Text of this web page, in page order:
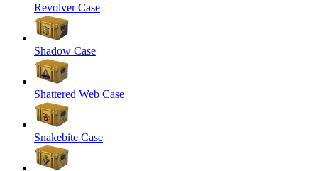
Revolver Case
Shadow Case
Shattered Web Case
Snakebite Case